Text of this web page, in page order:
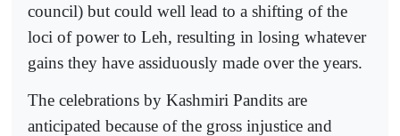
council) but could well lead to a shifting of the
loci of power to Leh, resulting in losing whatever
gains they have assiduously made over the years.
The celebrations by Kashmiri Pandits are
anticipated because of the gross injustice and